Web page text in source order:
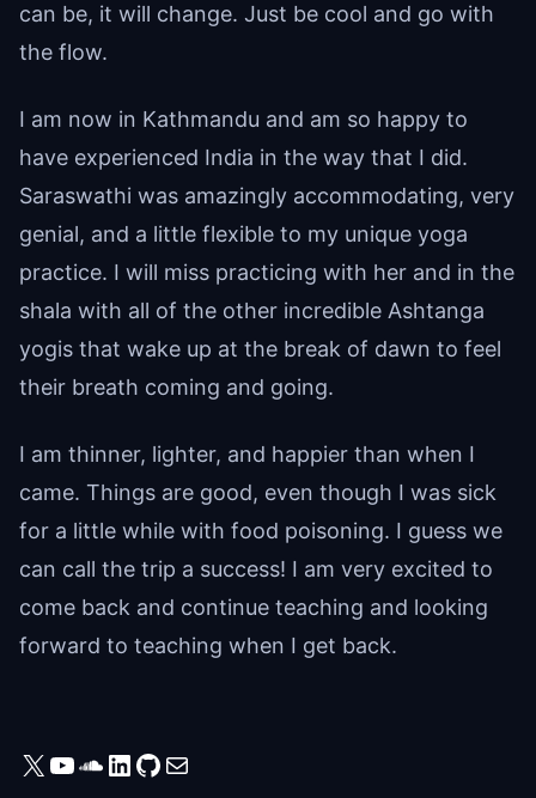
can be, it will change. Just be cool and go with
the flow.
I am now in Kathmandu and am so happy to
have experienced India in the way that I did.
Saraswathi was amazingly accommodating, very
genial, and a little flexible to my unique yoga
practice. I will miss practicing with her and in the
shala with all of the other incredible Ashtanga
yogis that wake up at the break of dawn to feel
their breath coming and going.
I am thinner, lighter, and happier than when I
came. Things are good, even though I was sick
for a little while with food poisoning. I guess we
can call the trip a success! I am very excited to
come back and continue teaching and looking
forward to teaching when I get back.
X YouTube
SoundCloud
LinkedIn
GitHub
Mail